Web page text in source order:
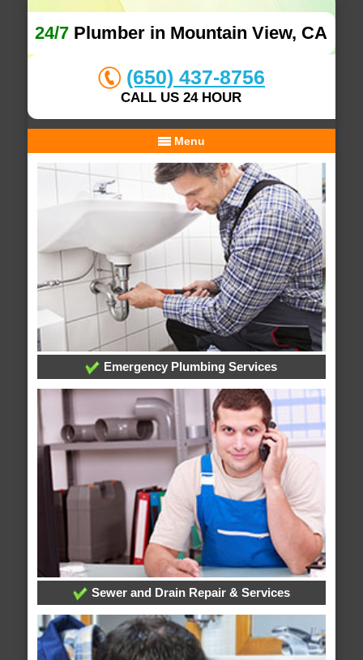
24/7 Plumber in Mountain View, CA
(650) 437-8756
CALL US 24 HOUR
Menu
Emergency Plumbing Services
Sewer and Drain Repair & Services